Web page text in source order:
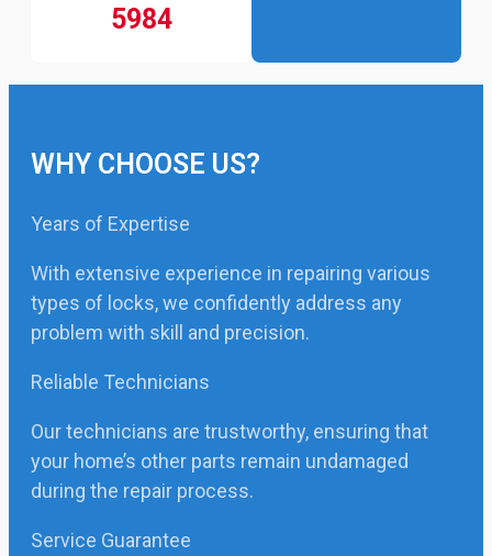
5984
WHY CHOOSE US?
Years of Expertise
With extensive experience in repairing various
types of locks, we confidently address any
problem with skill and precision.
Reliable Technicians
Our technicians are trustworthy, ensuring that
your home’s other parts remain undamaged
during the repair process.
Service Guarantee